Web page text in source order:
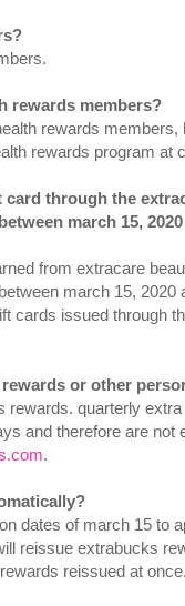
rewards members?
rewards
rewards program at
through the
march 15,
from extracare
march 15, 2020
cards issued through
or other
quarterly
and therefore are not
.
dates of march 15 to
reissue extrabucks
reissued at